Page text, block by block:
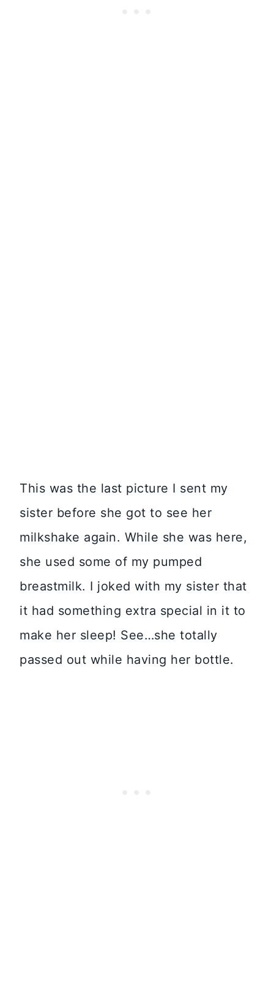
This was the last picture I sent my
sister before she got to see her
milkshake again. While she was here,
she used some of my pumped
breastmilk. I joked with my sister that
it had something extra special in it to
make her sleep! See…she totally
passed out while having her bottle.